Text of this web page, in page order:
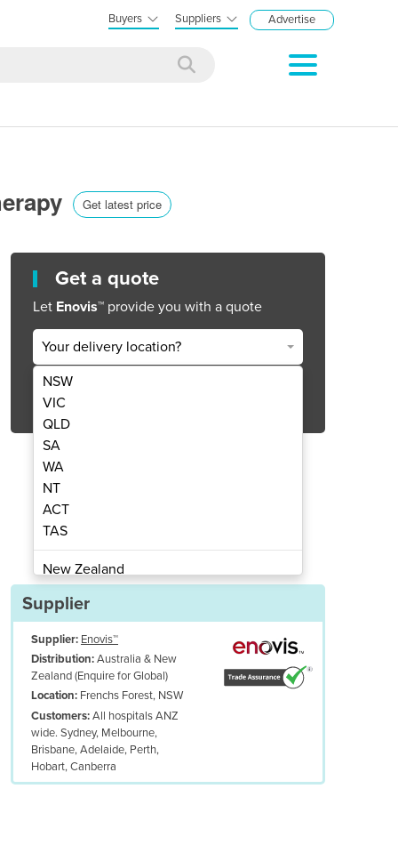
Buyers Suppliers Advertise
Get latest price
Laser | Veterinary Laser Therapy
Get a quote
Let Enovis™ provide you with a quote
Your delivery location?
NSW
VIC
QLD
SA
WA
NT
ACT
TAS
New Zealand
Papua New Guinea
Albania
Algeria
Andorra
Angola
Antigua and Barbuda
Argentina
Armenia
Supplier
Supplier: Enovis™
Distribution:Australia & New
Zealand (Enquire for Global)
Location: Frenchs Forest, NSW
Customers:All hospitals ANZ
wide. Sydney, Melbourne,
Brisbane, Adelaide, Perth,
Hobart, Canberra